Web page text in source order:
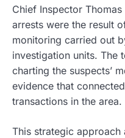
Chief Inspector
arrests were the result
monitoring carried out
investigation units. The
charting the suspects’
evidence that
transactions in the area.
This strategic